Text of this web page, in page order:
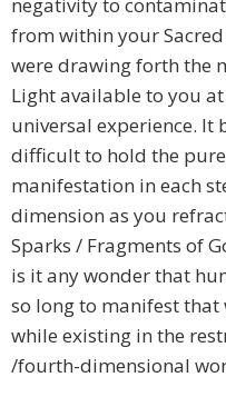
negativity to
from within your
were drawing forth the
Light available to you
universal experience. It
difficult to hold the
manifestation in each
dimension as you
Sparks / Fragments of
is it any wonder that
so long to manifest that
while existing in the
/fourth-dimensional